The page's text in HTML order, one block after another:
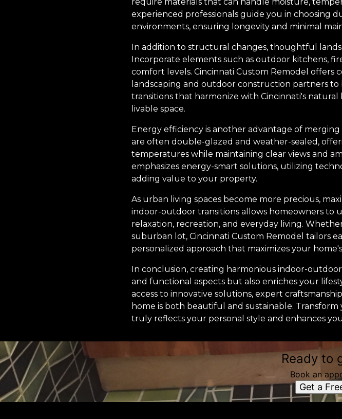
experienced professionals guide you in choosing
environments, ensuring longevity and minimal
In addition to structural changes, thoughtful
Incorporate elements such as outdoor kitchens,
comfort levels. Cincinnati Custom Remodel offers
landscaping and outdoor construction partners
transitions that harmonize with Cincinnati's
livable space.
Energy efficiency is another advantage of
are often double-glazed and weather-sealed,
temperatures while maintaining clear views and
emphasizes energy-smart solutions, utilizing
adding value to your property.
As urban living spaces become more precious,
indoor-outdoor transitions allows homeowners to
relaxation, recreation, and everyday living.
suburban lot, Cincinnati Custom Remodel tailors
personalized approach that maximizes your
In conclusion, creating harmonious indoor-
and functional aspects but also enriches your
access to innovative solutions, expert
home is both beautiful and sustainable.
truly reflects your personal style and enhances
Ready to
Book an
Get a